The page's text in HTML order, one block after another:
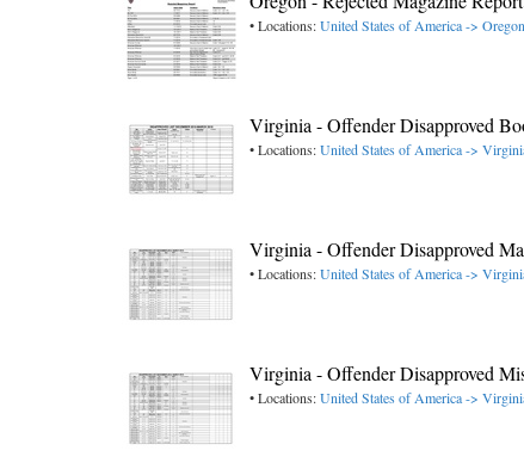
• Locations:United States of America -> Oregon
Virginia - Offender Disapproved
• Locations:United States of America ->
Virginia - Offender Disapproved
• Locations:United States of America ->
Virginia - Offender Disapproved
• Locations:United States of America ->